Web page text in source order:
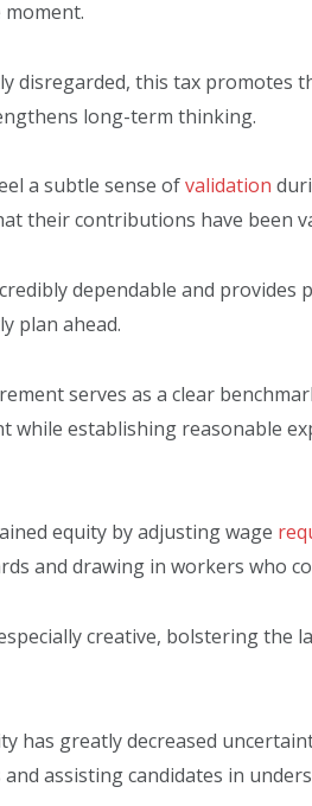
disregarded, this tax promotes
long-term thinking.
a subtle sense ofvalidation
their contributions have been
dependable and
plan ahead.
serves as a clear
while establishing reasonable
equity by adjusting wage
and drawing in workers who
creative, bolstering
has greatly decreased
assisting candidates in